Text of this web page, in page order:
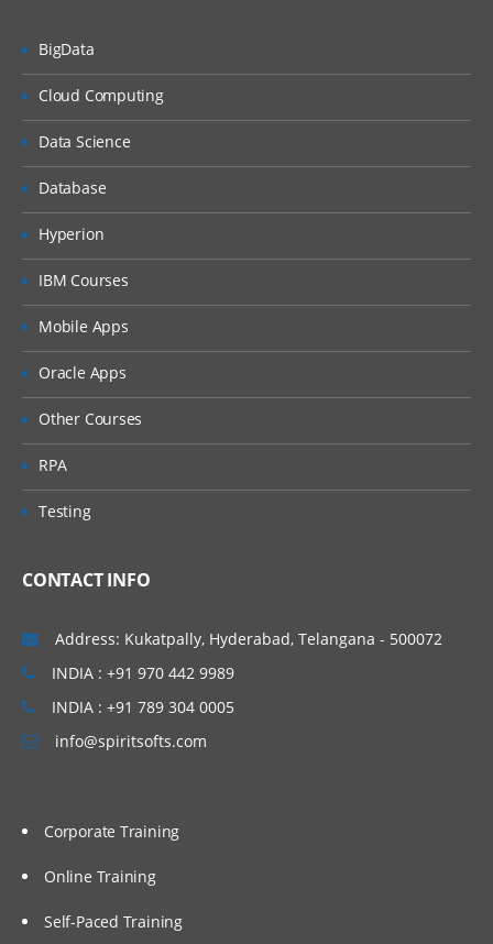
BigData
Cloud Computing
Data Science
Database
Hyperion
IBM Courses
Mobile Apps
Oracle Apps
Other Courses
RPA
Testing
CONTACT INFO
Address: Kukatpally, Hyderabad, Telangana - 500072
INDIA : +91 970 442 9989
INDIA : +91 789 304 0005
info@spiritsofts.com
Corporate Training
Online Training
Self-Paced Training